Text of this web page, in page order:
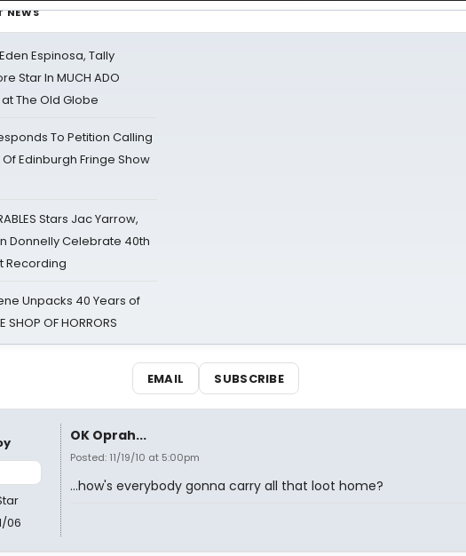
NEWS
Espinosa, Tally
Star In MUCH ADO
at The Old Globe
To Petition Calling
Edinburgh Fringe Show
Stars Jac Yarrow,
Donnelly Celebrate 40th
Recording
Unpacks 40 Years of
SHOP OF HORRORS
EMAIL SUBSCRIBE
06
OK Oprah...
Posted: 11/19/10 at 5:00pm
...how's everybody gonna carry all that loot home?